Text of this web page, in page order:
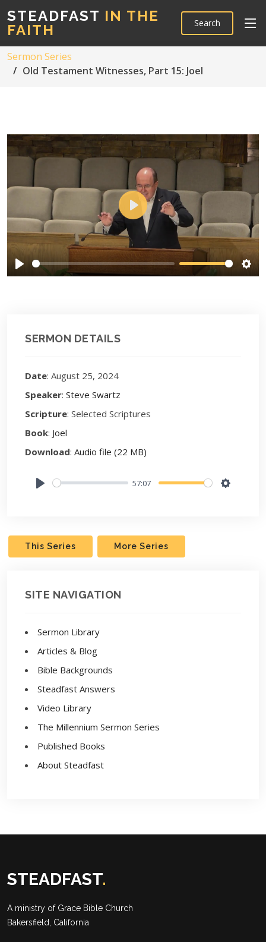
STEADFAST IN THE
FAITH
Search
Sermon Series
Old Testament Witnesses, Part 15: Joel
Play
Play
SERMON DETAILS
Date: August 25, 2024
Speaker: Steve Swartz
Scripture: Selected Scriptures
Book: Joel
Download: Audio file (22 MB)
57:07
This Series More Series
SITE NAVIGATION
Sermon Library
Articles & Blog
Bible Backgrounds
Steadfast Answers
Video Library
The Millennium Sermon Series
Published Books
About Steadfast
STEADFAST.
A ministry of Grace Bible Church
Bakersfield, California